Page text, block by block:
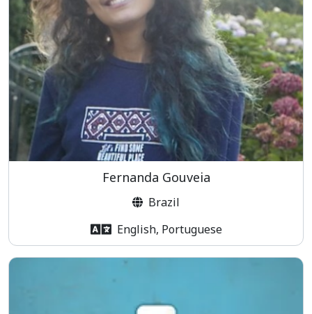
Fernanda Gouveia
Brazil
English, Portuguese